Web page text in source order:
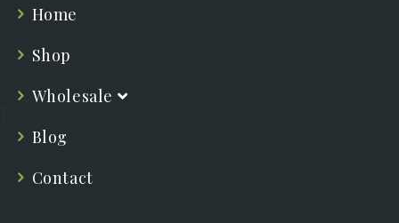
Home
Shop
Wholesale
Blog
Contact